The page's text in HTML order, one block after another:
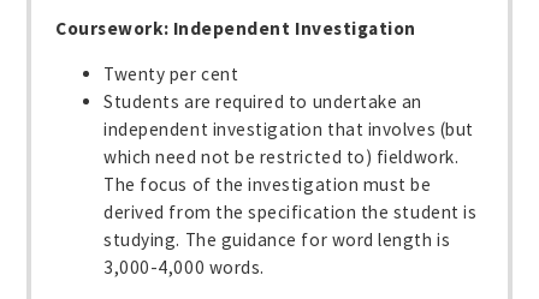
Coursework: Independent Investigation
Twenty per cent
Students are required to undertake an
independent investigation that involves (but
which need not be restricted to) fieldwork.
The focus of the investigation must be
derived from the specification the student is
studying. The guidance for word length is
3,000-4,000 words.